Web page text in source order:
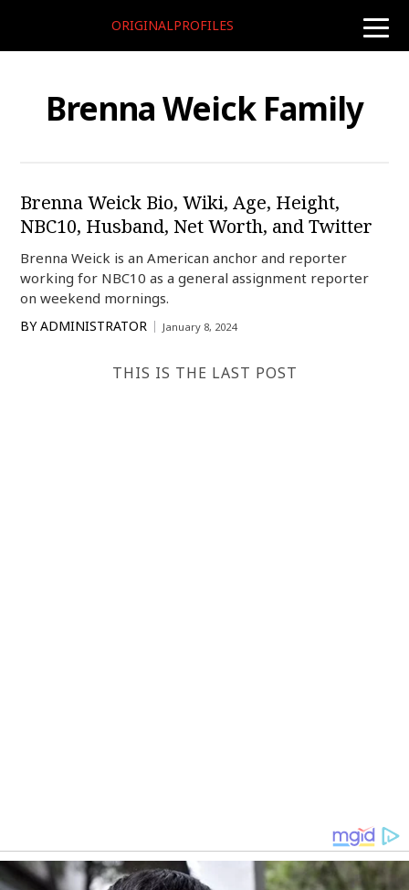
toggle
ORIGINALPROFILES
Brenna Weick Family
Brenna Weick Bio, Wiki, Age, Height,
NBC10, Husband, Net Worth, and Twitter
Brenna Weick is an American anchor and reporter
working for NBC10 as a general assignment reporter
on weekend mornings.
BY ADMINISTRATOR January 8, 2024
THIS IS THE LAST POST